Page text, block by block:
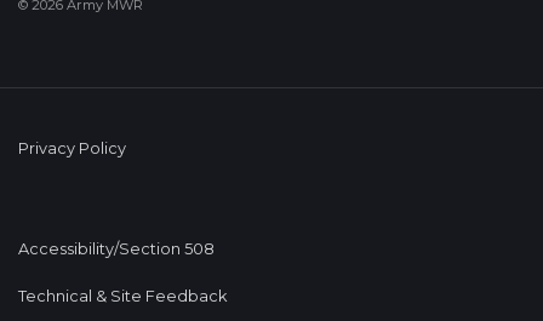
© 2026 Army MWR
Privacy Policy
Accessibility/Section 508
Technical & Site Feedback